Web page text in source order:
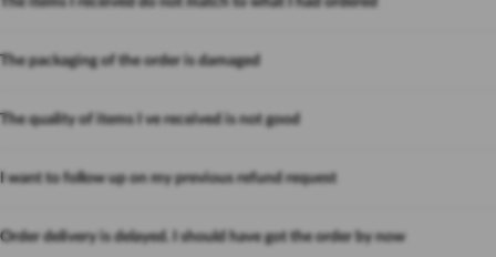
The packaging of the order is damaged
The quality of items I ve received is not good
I want to follow up on my previous refund request
Order delivery is delayed. I should have got the order by now